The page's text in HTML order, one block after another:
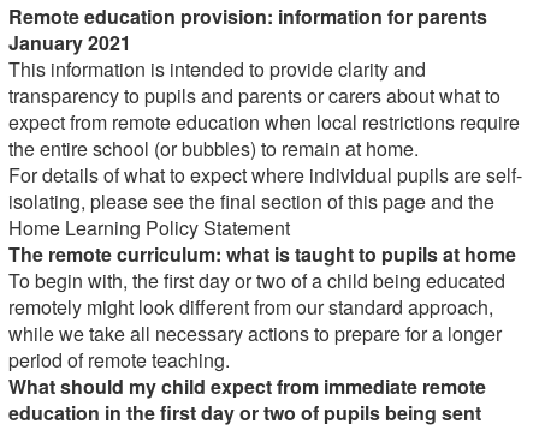
Remote education provision: information for parents
January 2021
This information is intended to provide clarity and
transparency to pupils and parents or carers about what to
expect from remote education when local restrictions require
the entire school (or bubbles) to remain at home.
For details of what to expect where individual pupils are self-
isolating, please see the final section of this page and the
Home Learning Policy Statement
The remote curriculum: what is taught to pupils at home
To begin with, the first day or two of a child being educated
remotely might look different from our standard approach,
while we take all necessary actions to prepare for a longer
period of remote teaching.
What should my child expect from immediate remote
education in the first day or two of pupils being sent